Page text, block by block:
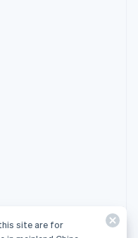
site are for